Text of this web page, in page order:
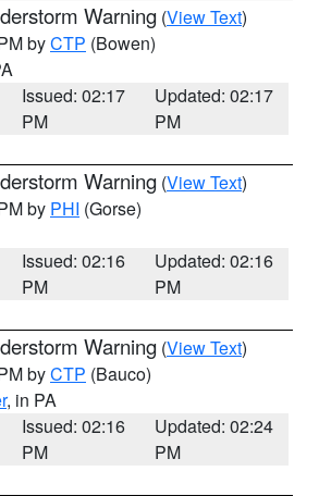
Warning (View Text)
byCTP (Bowen)
Issued: 02:17
PM
Updated: 02:17
PM
Warning (View Text)
by PHI (Gorse)
Issued: 02:16
PM
Updated: 02:16
PM
Warning (View Text)
byCTP (Bauco)
, in PA
Issued: 02:16
PM
Updated: 02:24
PM